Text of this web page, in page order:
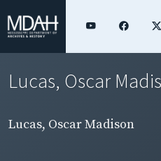
Lucas, Oscar
Lucas, Oscar Madison